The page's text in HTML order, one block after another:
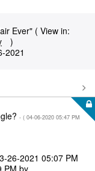
Ever" ( View in:
)
2021
- ( ‎04-06-2020 05:47 PM
26-2021 05:07 PM
PM by